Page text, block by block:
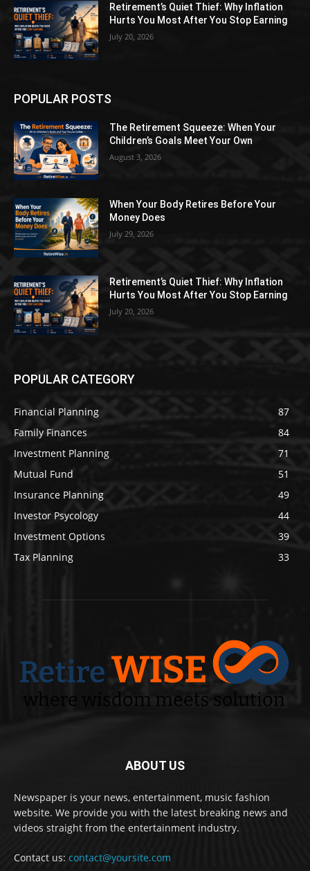
Retirement’s Quiet Thief: Why Inflation
Hurts You Most After You Stop Earning
July 20, 2026
POPULAR POSTS
The Retirement Squeeze: When Your
Children’s Goals Meet Your Own
August 3, 2026
When Your Body Retires Before Your
Money Does
July 29, 2026
Retirement’s Quiet Thief: Why Inflation
Hurts You Most After You Stop Earning
July 20, 2026
POPULAR CATEGORY
Financial Planning
87
Family Finances
84
Investment Planning
71
Mutual Fund
51
Insurance Planning
49
Investor Psycology
44
Investment Options
39
Tax Planning
33
ABOUT US
Newspaper is your news, entertainment, music fashion
website. We provide you with the latest breaking news and
videos straight from the entertainment industry.
Contact us: contact@yoursite.com